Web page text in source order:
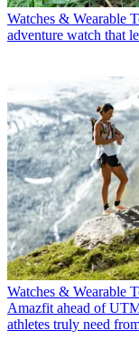
Watches & Wearable
adventure watch that
Watches & Wearable
Amazfit ahead of
athletes truly need